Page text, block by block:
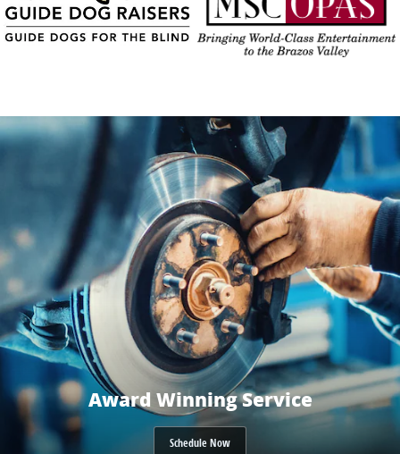
Award Winning Service
Schedule Now